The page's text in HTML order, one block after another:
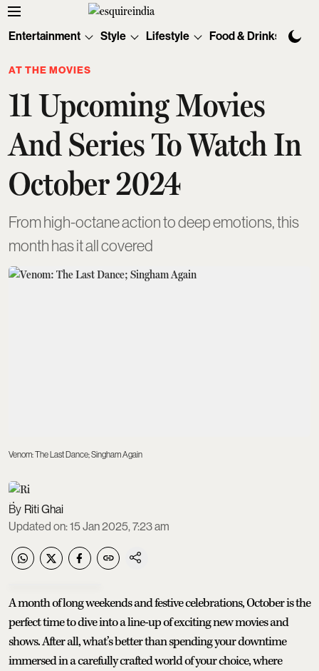
Entertainment Style Lifestyle Food & Drinks
AT THE MOVIES
11 Upcoming Movies
And Series To Watch In
October 2024
From high-octane action to deep emotions, this
month has it all covered
Venom: The Last Dance; Singham Again
Riti Ghai
Updated on:15 Jan 2025, 7:23 am
A month of long weekends and festive celebrations, October is the
perfect time to dive into a line-up of exciting new movies and
shows. After all, what’s better than spending your downtime
immersed in a carefully crafted world of your choice, where